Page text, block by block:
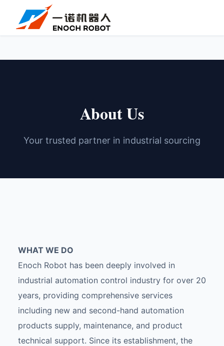
About Us
Your trusted partner in industrial sourcing
WHAT WE DO
Enoch Robot has been deeply involved in
industrial automation control industry for over 20
years, providing comprehensive services
including new and second-hand automation
products supply, maintenance, and product
technical support. Since its establishment, the